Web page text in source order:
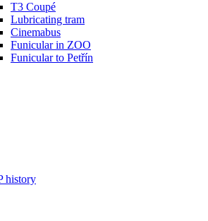
T3 Coupé
Lubricating tram
Cinemabus
Funicular in ZOO
Funicular to Petřín
history